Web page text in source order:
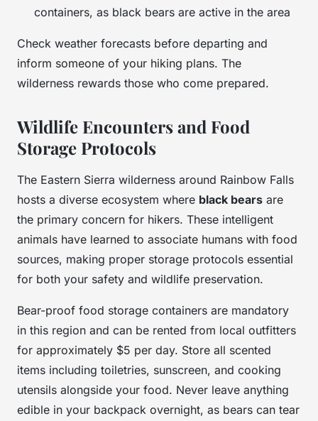
containers, as black bears are active in the area
Check weather forecasts before departing and
inform someone of your hiking plans. The
wilderness rewards those who come prepared.
Wildlife Encounters and Food
Storage Protocols
The Eastern Sierra wilderness around Rainbow Falls
hosts a diverse ecosystem where black bears are
the primary concern for hikers. These intelligent
animals have learned to associate humans with food
sources, making proper storage protocols essential
for both your safety and wildlife preservation.
Bear-proof food storage containers are mandatory
in this region and can be rented from local outfitters
for approximately $5 per day. Store all scented
items including toiletries, sunscreen, and cooking
utensils alongside your food. Never leave anything
edible in your backpack overnight, as bears can tear